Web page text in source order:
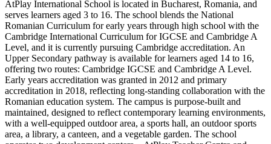
AtPlay International School is located in Bucharest, Romania, and
serves learners aged 3 to 16. The school blends the National
Romanian Curriculum for early years through high school with the
Cambridge International Curriculum for IGCSE and Cambridge A
Level, and it is currently pursuing Cambridge accreditation. An
Upper Secondary pathway is available for learners aged 14 to 16,
offering two routes: Cambridge IGCSE and Cambridge A Level.
Early years accreditation was granted in 2012 and primary
accreditation in 2018, reflecting long-standing collaboration with the
Romanian education system. The campus is purpose-built and
maintained, designed to reflect contemporary learning environments,
with a well-equipped outdoor area, a sports hall, an outdoor sports
area, a library, a canteen, and a vegetable garden. The school